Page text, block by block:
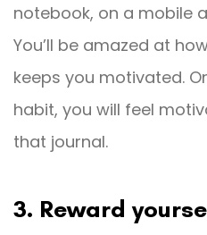
notebook, on a mobile
You’ll be amazed at
keeps you motivated.
habit, you will feel
that journal.
3. Reward